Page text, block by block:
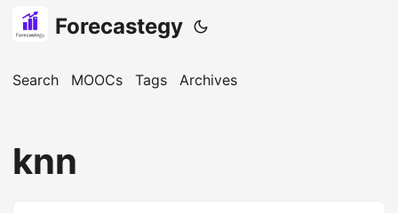
Forecastegy
Search MOOCs Tags Archives
knn